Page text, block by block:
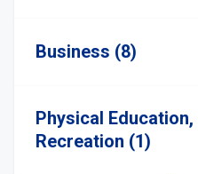
Business (8)
Physical
Recreation (1)